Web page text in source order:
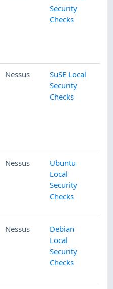
Security
Checks
Nessus
SuSE Local
Security
Checks
Nessus
Ubuntu
Local
Security
Checks
Nessus
Debian
Local
Security
Checks